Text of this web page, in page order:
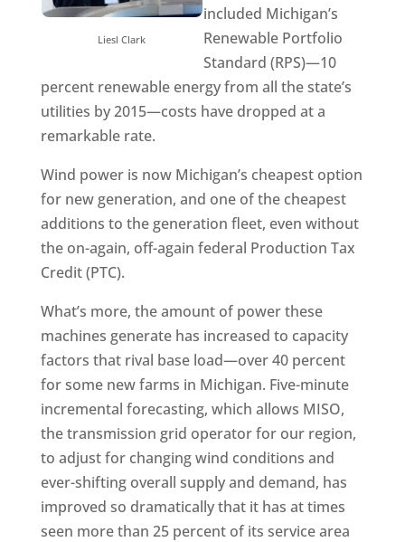
Liesl Clark
included Michigan’s
Renewable Portfolio
Standard (RPS)—10
percent renewable energy from all the state’s
utilities by 2015—costs have dropped at a
remarkable rate.
Wind power is now Michigan’s cheapest option
for new generation, and one of the cheapest
additions to the generation fleet, even without
the on-again, off-again federal Production Tax
Credit (PTC).
What’s more, the amount of power these
machines generate has increased to capacity
factors that rival base load—over 40 percent
for some new farms in Michigan. Five-minute
incremental forecasting, which allows MISO,
the transmission grid operator for our region,
to adjust for changing wind conditions and
ever-shifting overall supply and demand, has
improved so dramatically that it has at times
seen more than 25 percent of its service area